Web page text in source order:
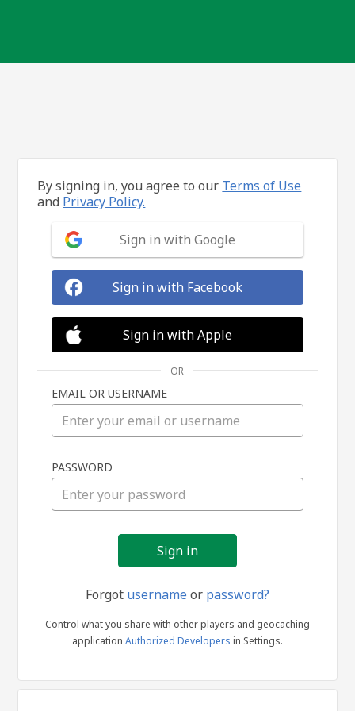
in
By signing in, you agree to our Terms of Use
and Privacy Policy.
Sign in with Google
Sign in with Facebook
Sign in with Apple
OR
EMAIL OR USERNAME
PASSWORD
Forgot usernameor password?
Control what you share with other players and geocaching
application Authorized Developers in Settings.